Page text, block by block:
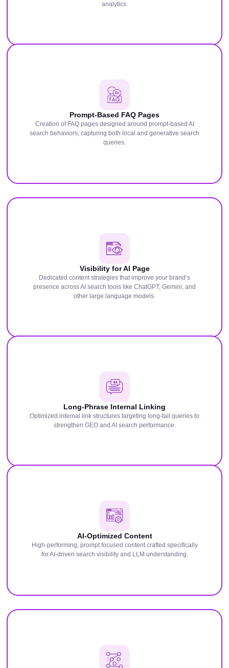
analytics.
Prompt-Based FAQ Pages
Creation of FAQ pages designed around prompt-based AI
search behaviors, capturing both local and generative search
queries.
Visibility for AI Page
Dedicated content strategies that improve your brand’s
presence across AI search tools like ChatGPT, Gemini, and
other large language models.
Long-Phrase Internal Linking
Optimized internal link structures targeting long-tail queries to
strengthen GEO and AI search performance.
AI-Optimized Content
High-performing, prompt focused content crafted specifically
for AI-driven search visibility and LLM understanding.